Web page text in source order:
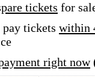
tickets for
pay tickets within
right now